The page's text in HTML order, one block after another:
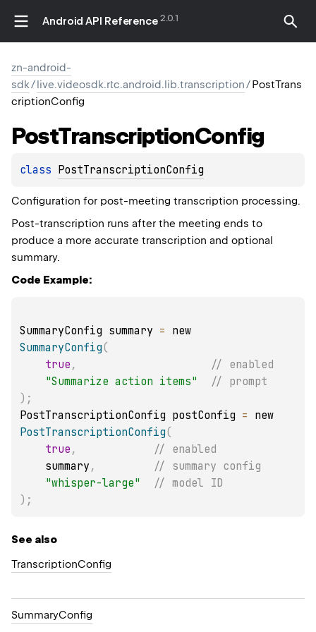
Android API Reference 2.0.1
zn-android-
sdk/live.videosdk.rtc.android.lib.transcription/PostTrans
criptionConfig
PostTranscriptionConfig
class PostTranscriptionConfig
Configuration for post-meeting transcription processing.
Post-transcription runs after the meeting ends to
produce a more accurate transcription and optional
summary.
Code Example:
SummaryConfig summary =
SummaryConfig(
true ,
// enabled
"Summarize action items"
// prompt
) ;
PostTranscriptionConfig postConfig =
PostTranscriptionConfig(
true ,
// enabled
    summary
,
// summary config
"whisper-large"
// model ID
) ;
See also
TranscriptionConfig
SummaryConfig